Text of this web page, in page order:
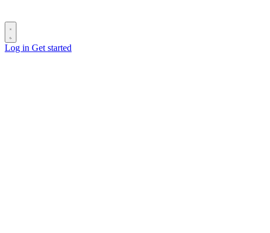
Log in Get started